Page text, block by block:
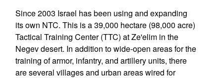
Since 2003 Israel has been using and expanding
its own NTC. This is a 39,000 hectare (98,000 acre)
Tactical Training Center (TTC) at Ze'elim in the
Negev desert. In addition to wide-open areas for the
training of armor, infantry, and artillery units, there
are several villages and urban areas wired for